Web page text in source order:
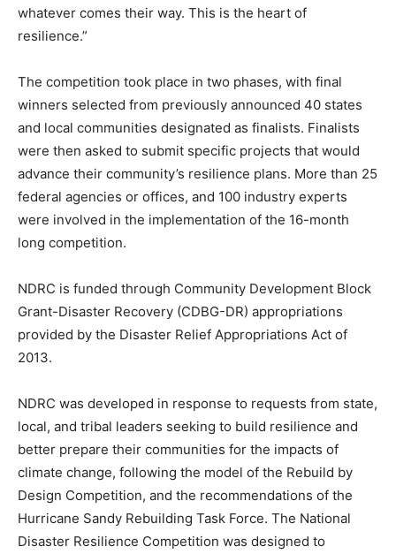
whatever comes their way. This is the heart of
resilience.”
The competition took place in two phases, with final
winners selected from previously announced 40 states
and local communities designated as finalists. Finalists
were then asked to submit specific projects that would
advance their community’s resilience plans. More than 25
federal agencies or offices, and 100 industry experts
were involved in the implementation of the 16-month
long competition.
NDRC is funded through Community Development Block
Grant-Disaster Recovery (CDBG-DR) appropriations
provided by the Disaster Relief Appropriations Act of
2013.
NDRC was developed in response to requests from state,
local, and tribal leaders seeking to build resilience and
better prepare their communities for the impacts of
climate change, following the model of the Rebuild by
Design Competition, and the recommendations of the
Hurricane Sandy Rebuilding Task Force. The National
Disaster Resilience Competition was designed to